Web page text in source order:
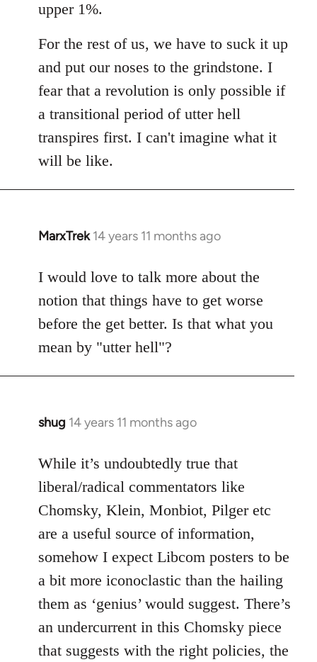
upper 1%.
For the rest of us, we have to suck it up
and put our noses to the grindstone. I
fear that a revolution is only possible if
a transitional period of utter hell
transpires first. I can't imagine what it
will be like.
MarxTrek 14 years 11 months ago
In
to
Welcome
libcom.org
I would love to talk more about the
notion that things have to get worse
before the get better. Is that what you
mean by "utter hell"?
shug 14 years 11 months ago
In
to
Welcome
libcom.org
While it’s undoubtedly true that
liberal/radical commentators like
Chomsky, Klein, Monbiot, Pilger etc
are a useful source of information,
somehow I expect Libcom posters to be
a bit more iconoclastic than the hailing
them as ‘genius’ would suggest. There’s
an undercurrent in this Chomsky piece
that suggests with the right policies, the